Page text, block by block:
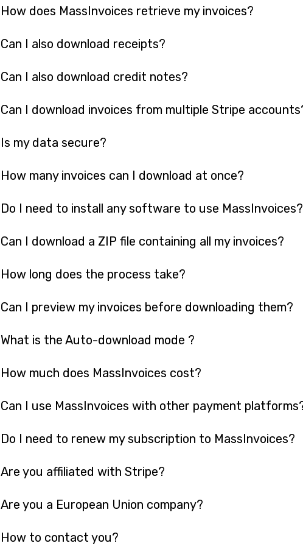
How does MassInvoices retrieve my invoices?
Can I also download receipts?
Can I also download credit notes?
Can I download invoices from multiple Stripe
Is my data secure?
How many invoices can I download at once?
Do I need to install any software to use MassInvoices?
Can I download a ZIP file containing all my invoices?
How long does the process take?
Can I preview my invoices before downloading them?
What is the Auto-download mode ?
How much does MassInvoices cost?
Can I use MassInvoices with other payment
Do I need to renew my subscription to MassInvoices?
Are you affiliated with Stripe?
Are you a European Union company?
How to contact you?